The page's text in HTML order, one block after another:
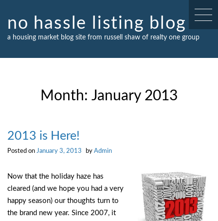
content
no hassle listing blog
a housing market blog site from russell shaw of realty one group
Month: January 2013
2013 is Here!
Posted on January 3, 2013 by Admin
Now that the holiday haze has
cleared (and we hope you had a very
happy season) our thoughts turn to
the brand new year. Since 2007, it